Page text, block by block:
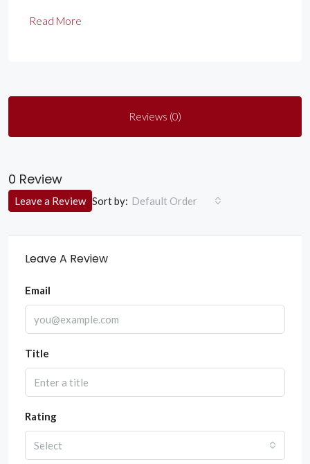
Read More
Reviews (0)
0 Review
Sort by: Default Order
Leave a Review
Leave A Review
Email
Title
Rating
Select